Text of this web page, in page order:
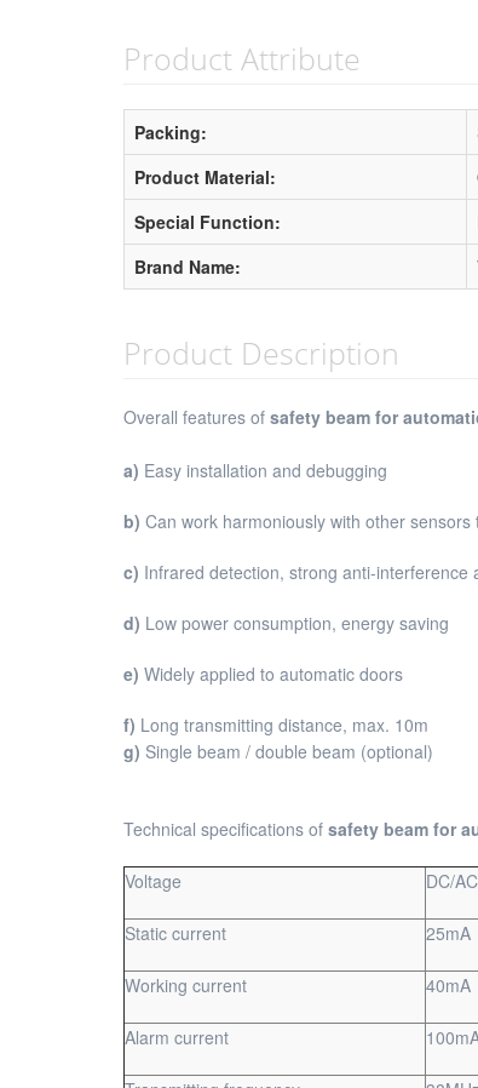
Product Attribute
Packing:
Product Material:
Special Function:
Brand Name:
Product Description
Overall features of safety beam for
a) Easy installation and debugging
b) Can work harmoniously with other
c) Infrared detection, strong anti-interference
d) Low power consumption, energy saving
e) Widely applied to automatic doors
f) Long transmitting distance, max. 10m
g) Single beam / double beam (optional)
Technical specifications of safety beam for
Voltage DC/
Static current 25mA
Working current 40mA
Alarm current